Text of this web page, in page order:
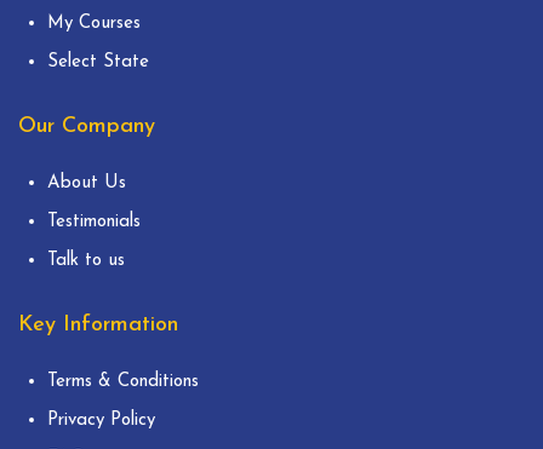
My Courses
Select State
Our Company
About Us
Testimonials
Talk to us
Key Information
Terms & Conditions
Privacy Policy